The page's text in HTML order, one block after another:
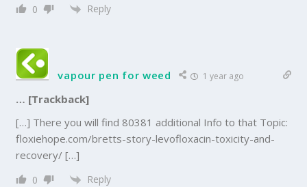
0 Reply
vapour pen for weed 1 year ago
… [Trackback]
[…] There you will find 80381 additional Info to that Topic:
floxiehope.com/bretts-story-levofloxacin-toxicity-and-
recovery/ […]
0 Reply